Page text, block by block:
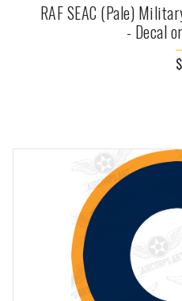
RAF SEAC (Pale)
- Decal